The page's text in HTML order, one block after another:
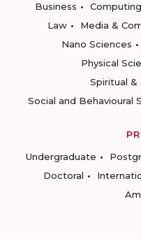
Business
Computing
Law
Media &
Nano Sciences
Physical
Spiritual &
Social and Behavioural
Undergraduate
Doctoral